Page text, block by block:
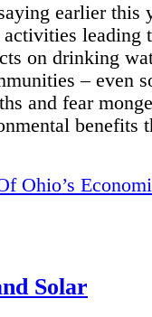
earlier this
leading
on drinking
– even
and fear
benefits
Ohio’s
Solar